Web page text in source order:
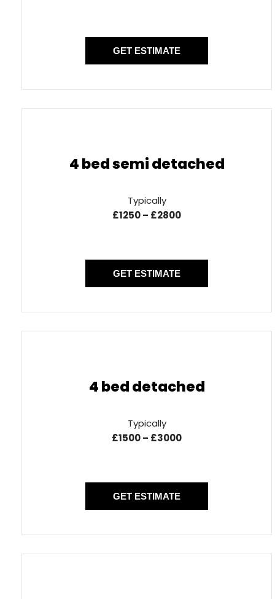
GET ESTIMATE
4 bed semi detached
Typically
£1250 – £2800
GET ESTIMATE
4 bed detached
Typically
£1500 – £3000
GET ESTIMATE